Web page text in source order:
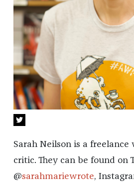
Sarah Neilson is a
critic. They can be found on
@sarahmariewrote,